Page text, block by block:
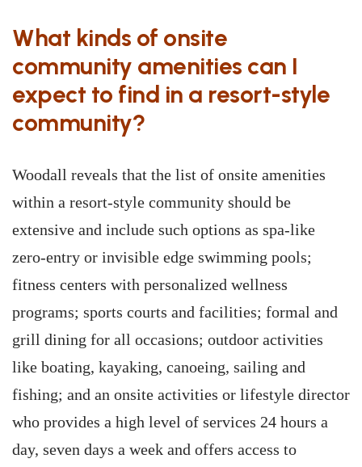
What kinds of onsite
community amenities can I
expect to find in a resort-style
community?
Woodall reveals that the list of onsite amenities
within a resort-style community should be
extensive and include such options as spa-like
zero-entry or invisible edge swimming pools;
fitness centers with personalized wellness
programs; sports courts and facilities; formal and
grill dining for all occasions; outdoor activities
like boating, kayaking, canoeing, sailing and
fishing; and an onsite activities or lifestyle director
who provides a high level of services 24 hours a
day, seven days a week and offers access to